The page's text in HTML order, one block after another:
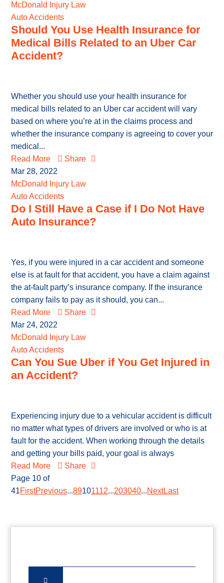
McDonald Injury Law
Auto Accidents
Should You Use Health Insurance for
Medical Bills Related to an Uber Car
Accident?
Whether you should use your health insurance for
medical bills related to an Uber car accident will vary
based on where you’re at in the claims process and
whether the insurance company is agreeing to cover your
medical...
Read More
Share
Mar 28, 2022
McDonald Injury Law
Auto Accidents
Do I Still Have a Case if I Do Not Have
Auto Insurance?
Yes, if you were injured in a car accident and someone
else is at fault for that accident, you have a claim against
the at-fault party’s insurance company. If the insurance
company fails to pay as it should, you can...
Read More
Share
Mar 24, 2022
McDonald Injury Law
Auto Accidents
Can You Sue Uber if You Get Injured in
an Accident?
Experiencing injury due to a vehicular accident is difficult
no matter what types of drivers are involved or who is at
fault for the accident. When working through the details
and getting your bills paid, your goal is always
Read More
Share
Page 10 of
41FirstPrevious...89101112...203040...NextLast